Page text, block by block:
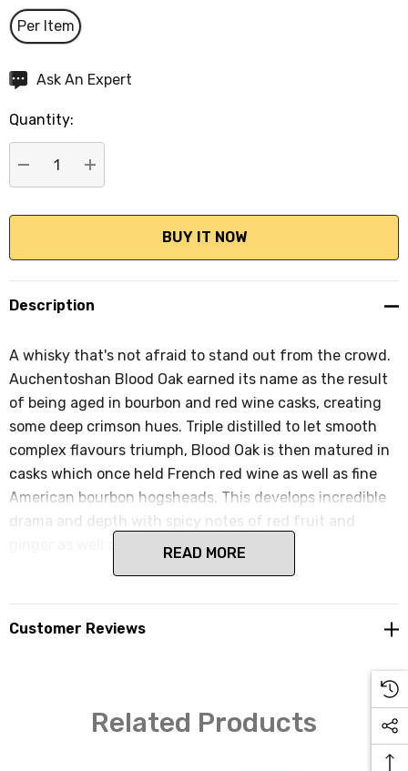
Per Item
Hurry
Current
stock:
Ask An Expert
Quantity:
DECREASE QUANTITY:
INCREASE QUANTITY:
Description
A whisky that's not afraid to stand out from the crowd.
Auchentoshan Blood Oak earned its name as the result
of being aged in bourbon and red wine casks, creating
some deep crimson hues. Triple distilled to let smooth
complex flavours triumph, Blood Oak is then matured in
casks which once held French red wine as well as fine
American bourbon hogsheads. This develops incredible
drama and depth with spicy notes of red fruit and
ginger as well as delicious smoothness.
READ MORE
Customer Reviews
Related Products